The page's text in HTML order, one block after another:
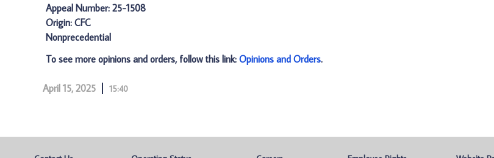
Appeal Number: 25-1508
Origin: CFC
Nonprecedential
To see more opinions and orders, follow this link: Opinions and Orders.
April 15, 2025 15:40